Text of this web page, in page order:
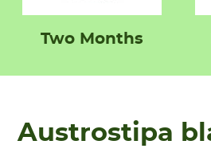
Two Months
Austrostipa